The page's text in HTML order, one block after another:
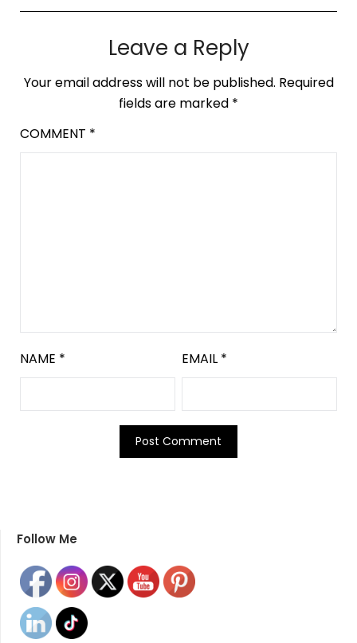
Leave a Reply
Your email address will not be published. Required
fields are marked *
COMMENT *
NAME * EMAIL *
Follow Me